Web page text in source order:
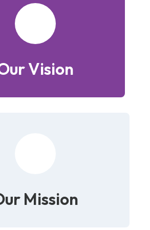
Vision
Mission